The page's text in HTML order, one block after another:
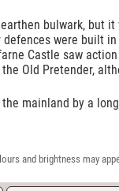
bulwark, but
were built
Castle saw
Old Pretender,
mainland by a
and brightness may